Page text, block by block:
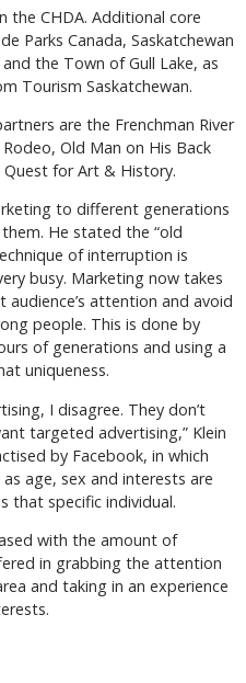
the CHDA. Additional core
Parks Canada, Saskatchewan
the Town of Gull Lake, as
Tourism Saskatchewan.
are the Frenchman River
Old Man on His Back
Quest for Art & History.
to different generations
He stated the “old
of interruption is
busy. Marketing now takes
attention and avoid
people. This is done by
of generations and using a
uniqueness.
I disagree. They don’t
targeted advertising,” Klein
by Facebook, in which
age, sex and interests are
that specific individual.
with the amount of
in grabbing the attention
and taking in an experience